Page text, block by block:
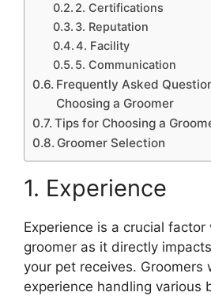
2. Certifications
3. Reputation
4. Facility
5. Communication
Frequently Asked
Choosing a Groomer
Tips for Choosing a
Groomer Selection
1. Experience
Experience is a crucial factor
groomer as it directly
your pet receives. Groomers
experience handling various